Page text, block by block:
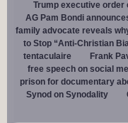
Trump executive order
AG Pam Bondi
family advocate reveals
to Stop “Anti-Christian
tentaculaire
Frank
free speech on social
prison for documentary
Synod on Synodality